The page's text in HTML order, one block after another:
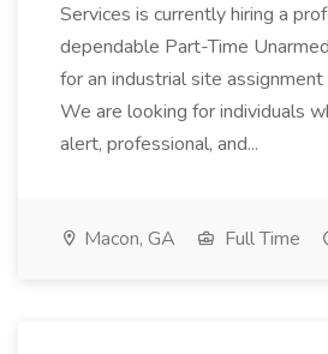
Services is currently hiring a
dependable Part-Time
for an industrial site assignment
We are looking for individuals
alert, professional, and...
Macon, GA Full Time